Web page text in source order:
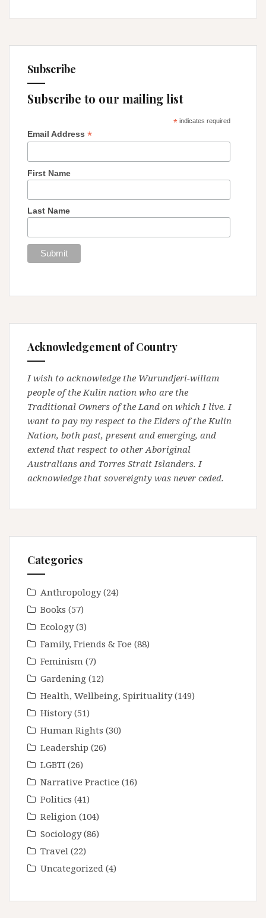
Subscribe
Subscribe to our mailing list
*indicates required
Email Address *
First Name
Last Name
Acknowledgement of Country
I wish to acknowledge the Wurundjeri-willam
people of the Kulin nation who are the
Traditional Owners of the Land on which I live. I
want to pay my respect to the Elders of the Kulin
Nation, both past, present and emerging, and
extend that respect to other Aboriginal
Australians and Torres Strait Islanders. I
acknowledge that sovereignty was never ceded.
Categories
Anthropology(24)
Books (57)
Ecology(3)
Family, Friends & Foe (88)
Feminism (7)
Gardening (12)
Health, Wellbeing, Spirituality(149)
History(51)
Human Rights (30)
Leadership (26)
LGBTI (26)
Narrative Practice (16)
Politics (41)
Religion (104)
Sociology(86)
Travel (22)
Uncategorized (4)